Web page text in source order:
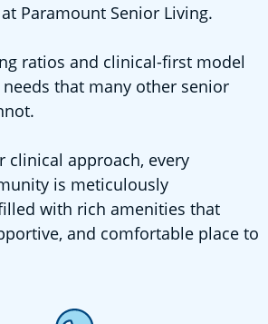
Paramount Senior Living.
ratios and clinical-first model
that many other senior
clinical approach, every
is meticulously
with rich amenities that
and comfortable place to